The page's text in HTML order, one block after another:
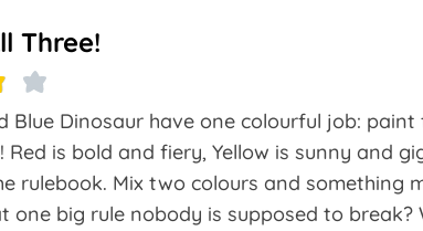
Three!
Blue Dinosaur have one colourful job:
Red is bold and fiery, Yellow is sunny and
rulebook. Mix two colours and something
one big rule nobody is supposed to break?